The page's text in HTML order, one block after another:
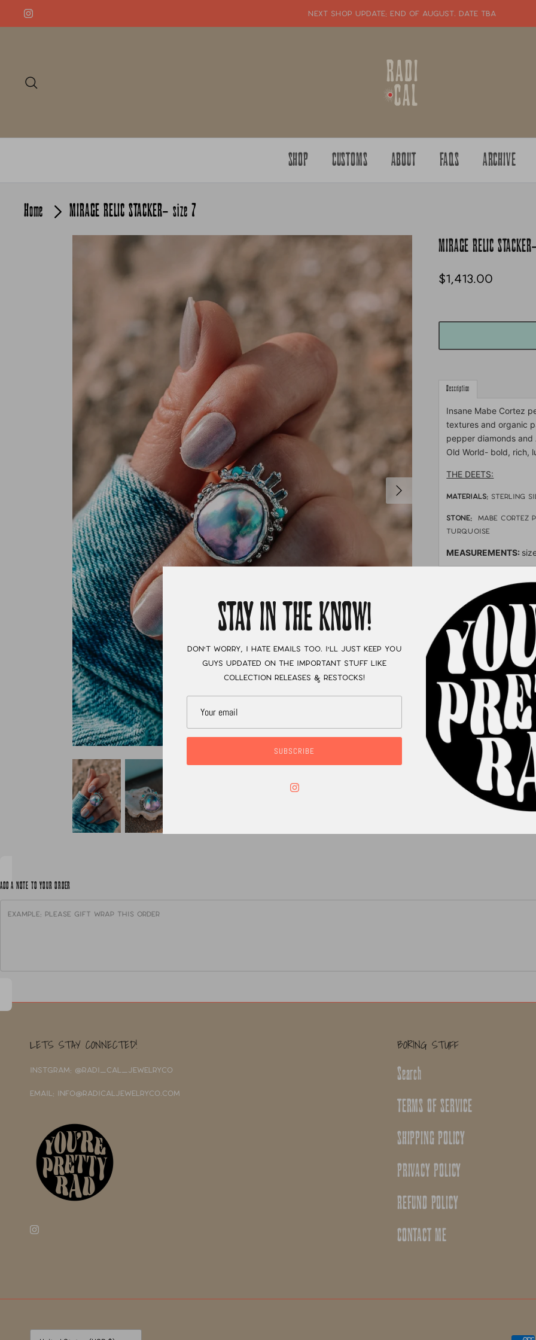
NEXT SHOP UPDATE: end of august. date tba
SHOP CUSTOMS ABOUT FAQS ARCHIVE
Home
MIRAGE RELIC STACKER- size 7
MIRAGE RELIC
$1,413.00
Description
Insane Mabe Cortez
textures and organic
pepper diamonds
Old World- bold, rich,
THE DEETS:
MATERIALS: sterling
STONE:
Mabe Cortez
turquoise
MEASUREMENTS:
ADD A NOTE TO YOUR ORDER
LETS STAY CONNECTED!
INSTGRAM: @RADI_CAL_JEWELRYCO
EMAIL: INFO@RADICALJEWELRYCO.COM
BORING STUFF
Search
TERMS OF SERVICE
SHIPPING POLICY
PRIVACY POLICY
REFUND POLICY
CONTACT ME
Currency
STAY IN THE KNOW!
Don't worry, I hate emails too. I'll just keep you
guys updated on the important stuff like
collection releases & restocks!
SUBSCRIBE